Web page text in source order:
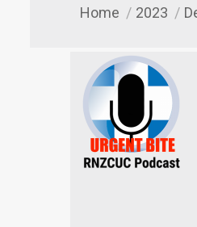
You are here:
Home 2023